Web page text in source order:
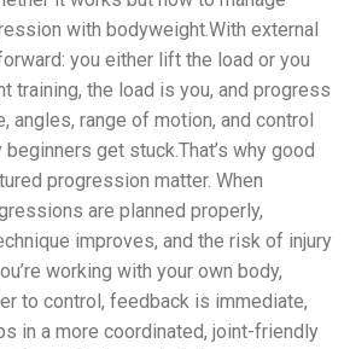
with bodyweight.With external
you either lift the load or you
training, the load is you, and progress
angles, range of motion, and control
get stuck.That’s why good
progression matter. When
are planned properly,
improves, and the risk of injury
working with your own body,
to control, feedback is immediate,
in a more coordinated, joint-friendly